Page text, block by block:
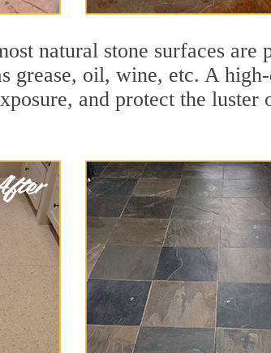
natural stone surfaces are
grease, oil, wine, etc. A
and protect the